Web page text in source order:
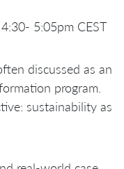
5:05pm CEST
discussed as an
program.
sustainability as